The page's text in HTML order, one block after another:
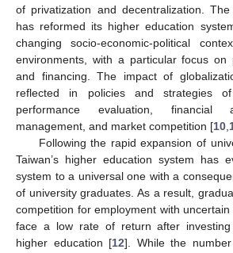
of privatization and decentralization.
has reformed its higher education
changing socio-economic-political
environments, with a particular focus on
and financing. The impact of
reflected in policies and strategies of
performance evaluation, financial
management, and market competition [10
Following the rapid expansion of
Taiwan’s higher education system has
system to a universal one with a
of university graduates. As a result,
competition for employment with
face a low rate of return after
higher education [12]. While the